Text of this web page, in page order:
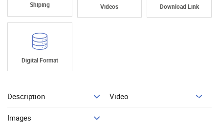
Shiping Videos Download Link
Digital Format
Description Video
Images
Add To Cart